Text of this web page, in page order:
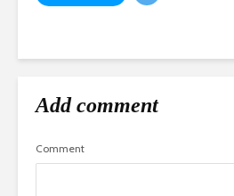
Add comment
Comment